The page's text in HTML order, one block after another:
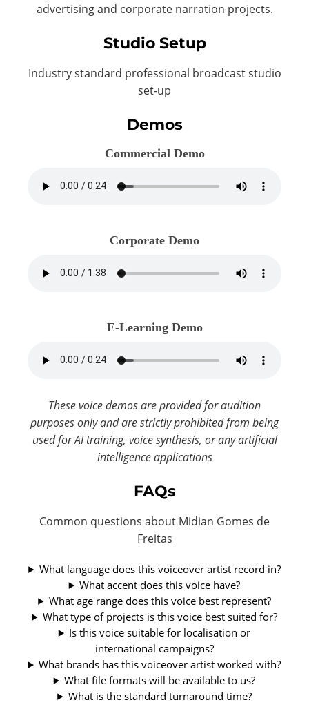
advertising and corporate narration projects.
Studio Setup
Industry standard professional broadcast studio
set-up
Demos
Commercial Demo
Corporate Demo
E-Learning Demo
These voice demos are provided for audition
purposes only and are strictly prohibited from being
used for AI training, voice synthesis, or any artificial
intelligence applications
FAQs
Common questions about Midian Gomes de
Freitas
What language does this voiceover artist record in?
What accent does this voice have?
What age range does this voice best represent?
What type of projects is this voice best suited for?
Is this voice suitable for localisation or
international campaigns?
What brands has this voiceover artist worked with?
What file formats will be available to us?
What is the standard turnaround time?